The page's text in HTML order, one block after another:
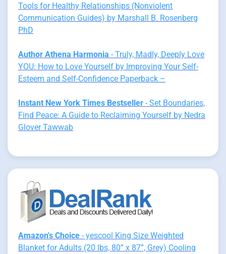
Tools for Healthy Relationships (Nonviolent
Communication Guides) by Marshall B. Rosenberg
PhD
Author Athena Harmonia - Truly, Madly, Deeply Love
YOU: How to Love Yourself by Improving Your Self-
Esteem and Self-Confidence Paperback –
Instant New York Times Bestseller - Set Boundaries,
Find Peace: A Guide to Reclaiming Yourself by Nedra
Glover Tawwab
Amazon's Choice - yescool King Size Weighted
Blanket for Adults (20 lbs, 80” x 87”, Grey) Cooling